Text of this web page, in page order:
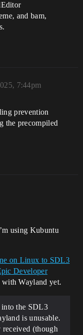
and bam,
7:44pm
prevention
the precompiled
using Kubuntu
on Linux to SDL3
Developer
Wayland yet.
the SDL3
is unusable.
(though